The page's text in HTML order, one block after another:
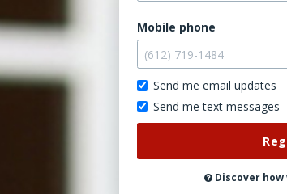
Mobile phone
Send me email updates
Send me text messages
Don't
this
Discover